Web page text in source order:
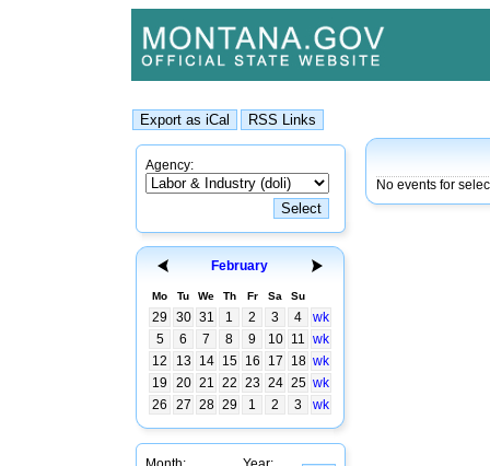
Agency:
February
Mo Tu We Th Fr Sa Su
29 30 31 1 2 3 4
wk
5
6 7 8 9 10 11 wk
12
13 14 15 16 17 18 wk
19
20 21 22 23 24 25 wk
26
27 28 29 1 2 3 wk
No events for